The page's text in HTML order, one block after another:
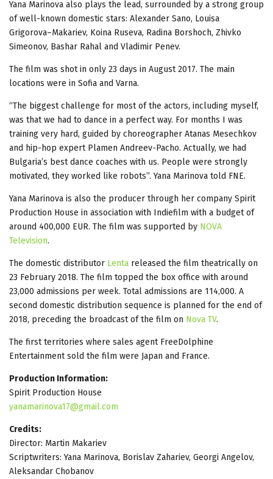
Yana Marinova also plays the lead, surrounded by a strong group
of well-known domestic stars: Alexander Sano, Louisa
Grigorova–Makariev, Koina Ruseva, Radina Borshoch, Zhivko
Simeonov, Bashar Rahal and Vladimir Penev.
The film was shot in only 23 days in August 2017. The main
locations were in Sofia and Varna.
“The biggest challenge for most of the actors, including myself,
was that we had to dance in a perfect way. For months I was
training very hard, guided by choreographer Atanas Mesechkov
and hip-hop expert Plamen Andreev-Pacho. Actually, we had
Bulgaria’s best dance coaches with us. People were strongly
motivated, they worked like robots”. Yana Marinova told FNE.
Yana Marinova is also the producer through her company Spirit
Production House in association with Indiefilm with a budget of
around 400,000 EUR. The film was supported by NOVA
Television.
The domestic distributor Lenta released the film theatrically on
23 February 2018. The film topped the box office with around
23,000 admissions per week. Total admissions are 114,000. A
second domestic distribution sequence is planned for the end of
2018, preceding the broadcast of the film on Nova TV.
The first territories where sales agent FreeDolphine
Entertainment sold the film were Japan and France.
Production Information:
Spirit Production House
yanamarinova17@gmail.com
Credits:
Director: Martin Makariev
Scriptwriters: Yana Marinova, Borislav Zahariev, Georgi Angelov,
Aleksandar Chobanov